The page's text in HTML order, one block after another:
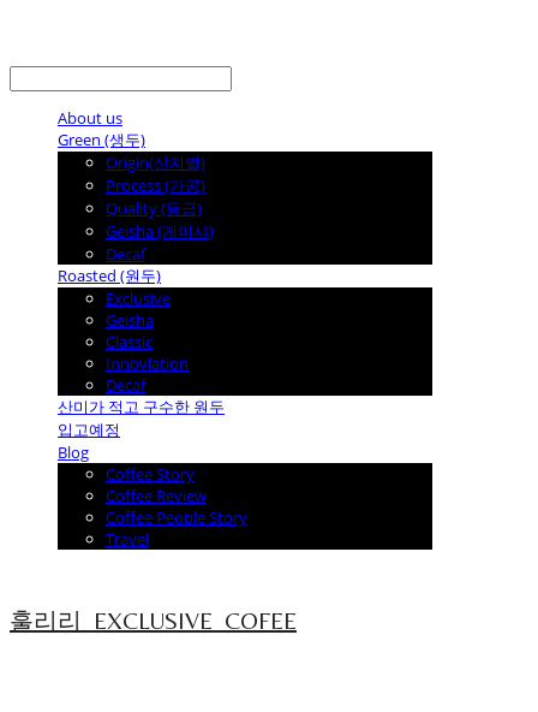
About us
Green (생두)
Origin(산지별)
Process (가공)
Quality (등급)
Geisha (게이샤)
Decaf
Roasted (원두)
Exclusive
Geisha
Classic
Innoviation
Decaf
산미가 적고 구수한 원두
입고예정
Blog
Coffee Story
Coffee Review
Coffee People Story
Travel
훌리리_EXCLUSIVE_COFEE